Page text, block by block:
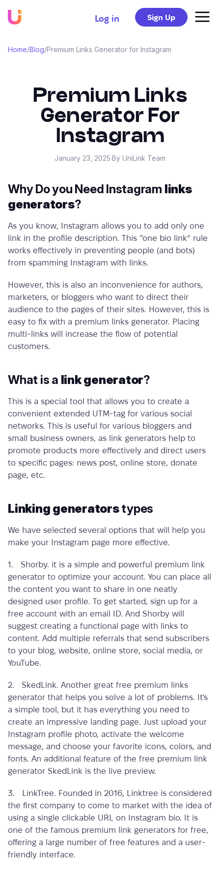
Log in Sign Up
Home/Blog/Premium Links Generator for Instagram
Premium Links
Generator For
Instagram
January 23, 2025·By UniLink Team
Why Do you Need Instagram links
generators?
As you know, Instagram allows you to add only one
link in the profile description. This “one bio link” rule
works effectively in preventing people (and bots)
from spamming Instagram with links.
However, this is also an inconvenience for authors,
marketers, or bloggers who want to direct their
audience to the pages of their sites. However, this is
easy to fix with a premium links generator. Placing
multi-links will increase the flow of potential
customers.
What is a link generator?
This is a special tool that allows you to create a
convenient extended UTM-tag for various social
networks. This is useful for various bloggers and
small business owners, as link generators help to
promote products more effectively and direct users
to specific pages: news post, online store, donate
page, etc.
Linking generatorstypes
We have selected several options that will help you
make your Instagram page more effective.
1. Shorby. it is a simple and powerful premium link
generator to optimize your account. You can place all
the content you want to share in one neatly
designed user profile. To get started, sign up for a
free account with an email ID. And Shorby will
suggest creating a functional page with links to
content. Add multiple referrals that send subscribers
to your blog, website, online store, social media, or
YouTube.
2. SkedLink. Another great free premium links
generator that helps you solve a lot of problems. It's
a simple tool, but it has everything you need to
create an impressive landing page. Just upload your
Instagram profile photo, activate the welcome
message, and choose your favorite icons, colors, and
fonts. An additional feature of the free premium link
generator SkedLink is the live preview.
3. LinkTree. Founded in 2016, Linktree is considered
the first company to come to market with the idea of
​​using a single clickable URL on Instagram bio. It is
one of the famous premium link generators for free,
offering a large number of free features and a user-
friendly interface.